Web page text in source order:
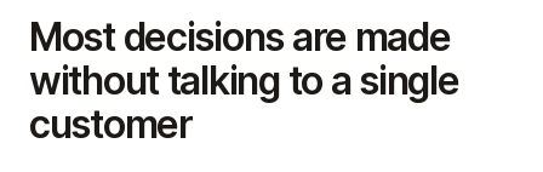
Most decisions are made
without talking to a single
customer